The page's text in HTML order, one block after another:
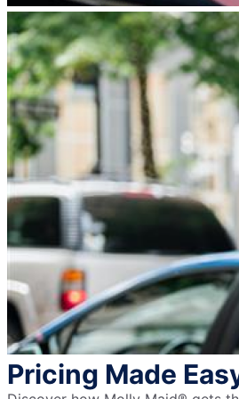
Pricing Made